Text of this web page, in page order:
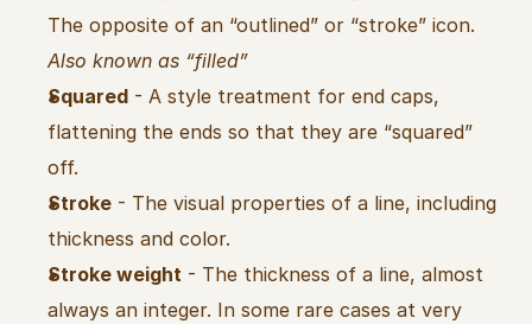
Also known as “filled”
Squared - A style treatment for end caps,
flattening the ends so that they are “squared”
off.
Stroke - The visual properties of a line, including
thickness and color.
Stroke weight - The thickness of a line, almost
always an integer. In some rare cases at very